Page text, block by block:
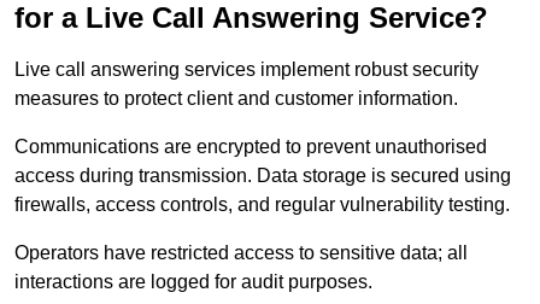
for a Live Call Answering Service?
Live call answering services implement robust security
measures to protect client and customer information.
Communications are encrypted to prevent unauthorised
access during transmission. Data storage is secured using
firewalls, access controls, and regular vulnerability testing.
Operators have restricted access to sensitive data; all
interactions are logged for audit purposes.